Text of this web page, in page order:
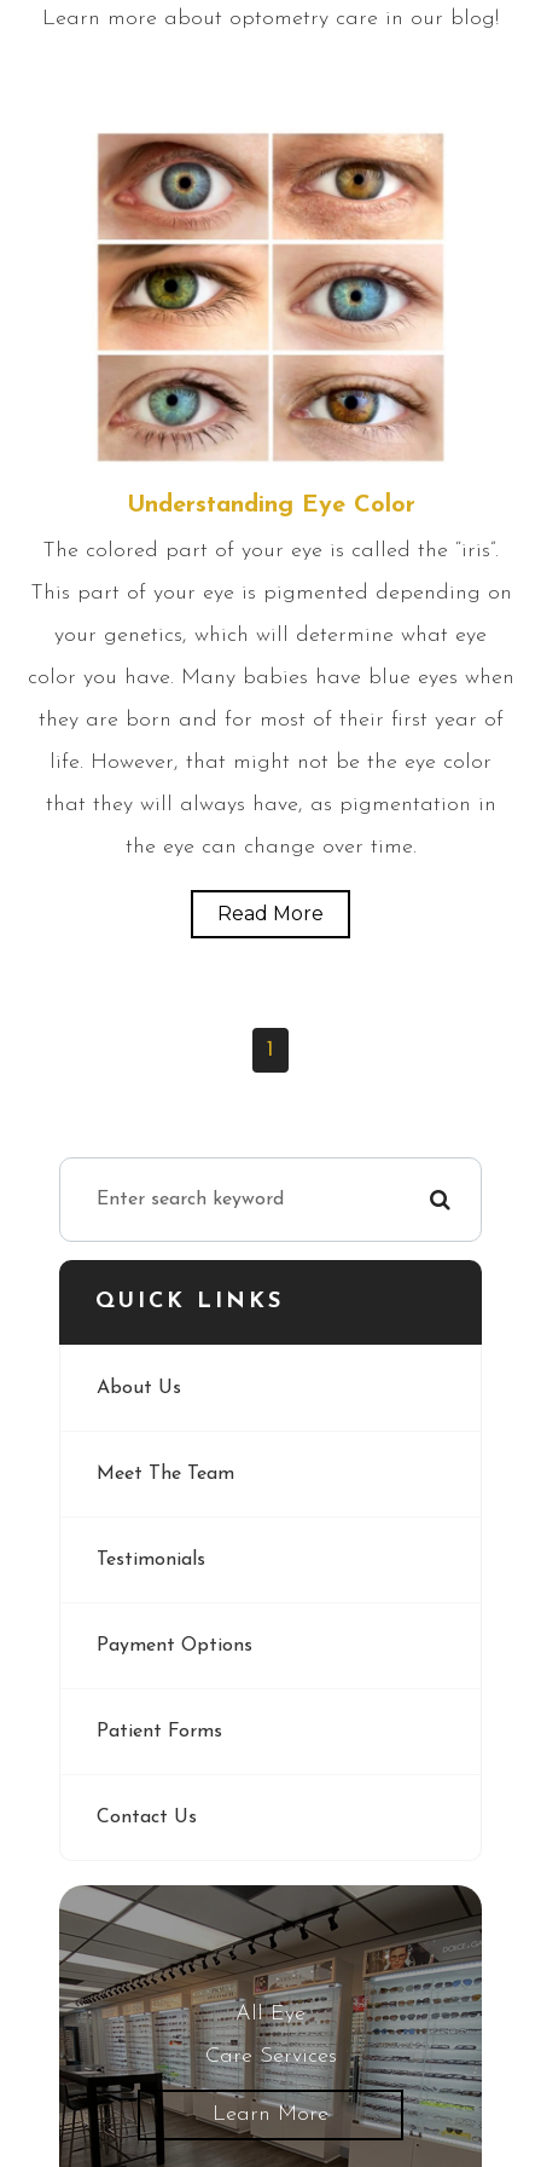
Learn more about optometry care in our blog!
Understanding Eye Color
The colored part of your eye is called the “iris”.
This part of your eye is pigmented depending on
your genetics, which will determine what eye
color you have. Many babies have blue eyes when
they are born and for most of their first year of
life. However, that might not be the eye color
that they will always have, as pigmentation in
the eye can change over time.
Read More
1
QUICK LINKS
About Us
Meet The Team
Testimonials
Payment Options
Patient Forms
Contact Us
All Eye
Care Services
Learn More